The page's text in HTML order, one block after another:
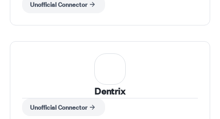
Unofficial Connector
Dentrix
Unofficial Connector